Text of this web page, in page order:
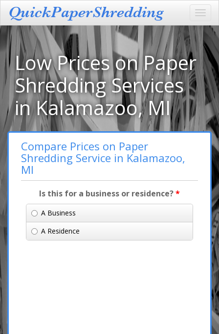
Low Prices on Paper
Shredding Services
in Kalamazoo, MI
Compare Prices on Paper
Shredding Service in Kalamazoo,
MI
Is this for a business or residence?*
A Business
A Residence